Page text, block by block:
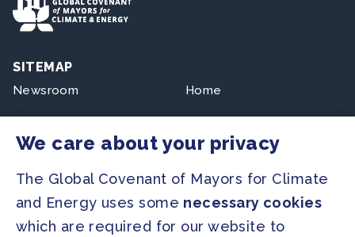
SITEMAP
Newsroom
Resources
Home
PRESS
Press Releases
We care about your privacy
The Global Covenant of Mayors for Climate
and Energy uses some necessary cookies
which are required for our website to